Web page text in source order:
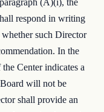
(A)(i), the
respond in writing
such Director
In the
Center indicates a
will not be
shall provide an